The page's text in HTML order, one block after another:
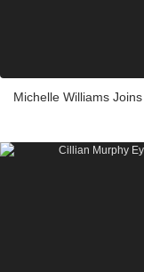
Michelle Williams